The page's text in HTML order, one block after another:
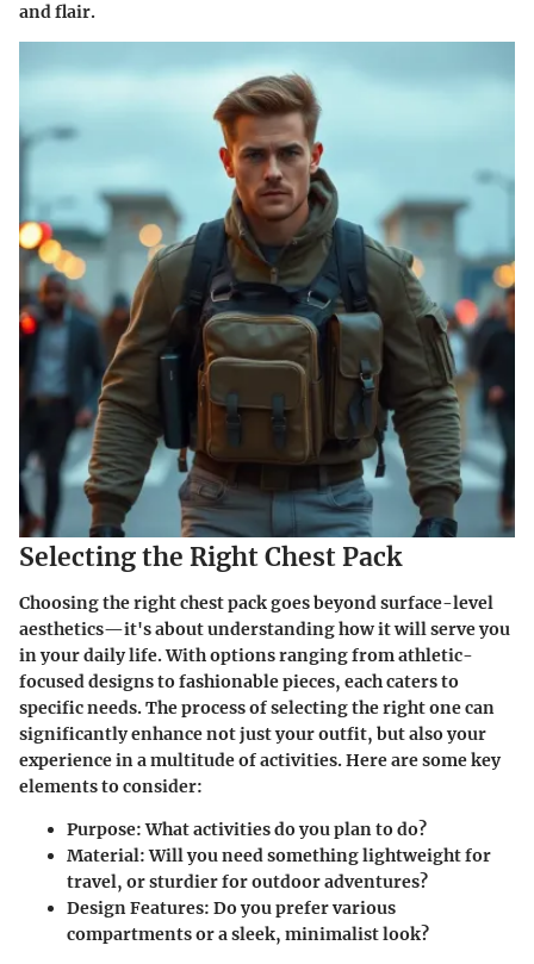
and flair.
Selecting the Right Chest Pack
Choosing the right chest pack goes beyond surface-level
aesthetics—it's about understanding how it will serve you
in your daily life. With options ranging from athletic-
focused designs to fashionable pieces, each caters to
specific needs. The process of selecting the right one can
significantly enhance not just your outfit, but also your
experience in a multitude of activities. Here are some key
elements to consider:
Purpose: What activities do you plan to do?
Material: Will you need something lightweight for
travel, or sturdier for outdoor adventures?
Design Features: Do you prefer various
compartments or a sleek, minimalist look?